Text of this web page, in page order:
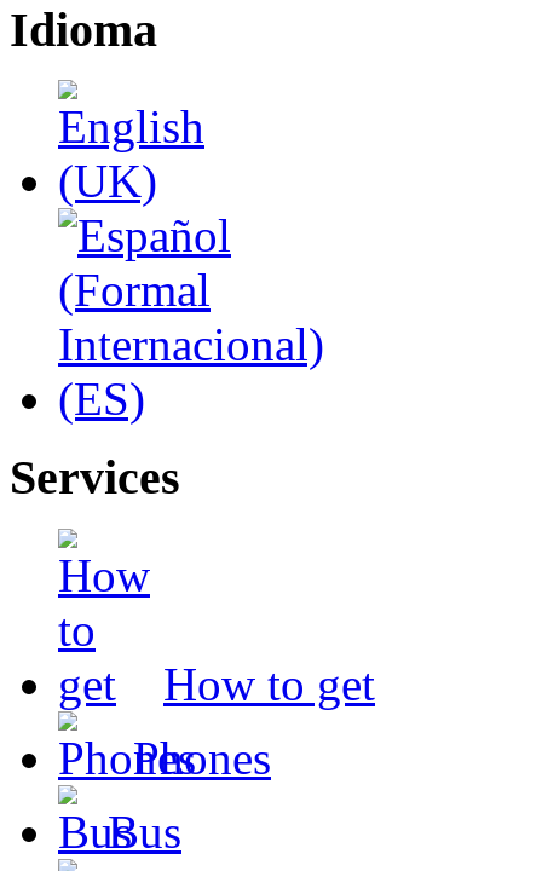
Idioma
Services
How to get
Phones
Bus